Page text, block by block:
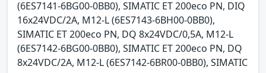
(6ES7141-6BG00-0BB0), SIMATIC ET 200eco PN, DIQ
16x24VDC/2A, M12-L (6ES7143-6BH00-0BB0),
SIMATIC ET 200eco PN, DQ 8x24VDC/0,5A, M12-L
(6ES7142-6BG00-0BB0), SIMATIC ET 200eco PN, DQ
8x24VDC/2A, M12-L (6ES7142-6BR00-0BB0), SIMATIC